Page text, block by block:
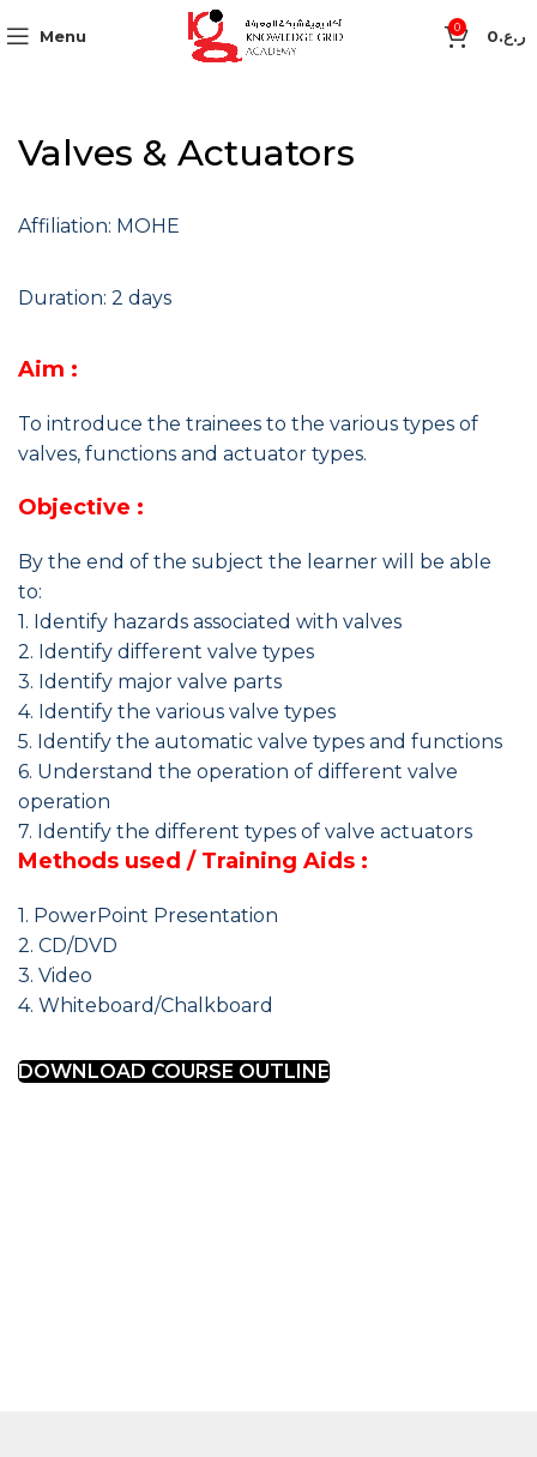
Menu 0 ر.ع.0
Valves & Actuators
Affiliation: MOHE
Duration: 2 days
Aim :
To introduce the trainees to the various types of
valves, functions and actuator types.
Objective :
By the end of the subject the learner will be able
to:
1. Identify hazards associated with valves
2. Identify different valve types
3. Identify major valve parts
4. Identify the various valve types
5. Identify the automatic valve types and functions
6. Understand the operation of different valve
operation
7. Identify the different types of valve actuators
Methods used / Training Aids :
1. PowerPoint Presentation
2. CD/DVD
3. Video
4. Whiteboard/Chalkboard
DOWNLOAD COURSE OUTLINE